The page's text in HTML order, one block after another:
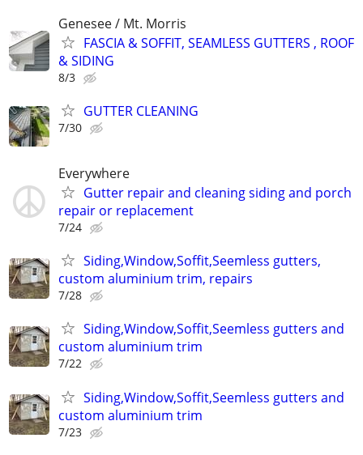
Genesee / Mt. Morris
FASCIA & SOFFIT, SEAMLESS GUTTERS , ROOF
& SIDING
8/3
GUTTER CLEANING
7/30
Everywhere
Gutter repair and cleaning siding and porch
repair or replacement
7/24
Siding,Window,Soffit,Seemless gutters,
custom aluminium trim, repairs
7/28
Siding,Window,Soffit,Seemless gutters and
custom aluminium trim
7/22
Siding,Window,Soffit,Seemless gutters and
custom aluminium trim
7/23